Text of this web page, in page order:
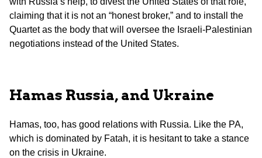
claiming that it is not an “honest broker,” and to install the
Quartet as the body that will oversee the Israeli-Palestinian
negotiations instead of the United States.
Hamas Russia, and Ukraine
Hamas, too, has good relations with Russia. Like the PA,
which is dominated by Fatah, it is hesitant to take a stance
on the crisis in Ukraine.